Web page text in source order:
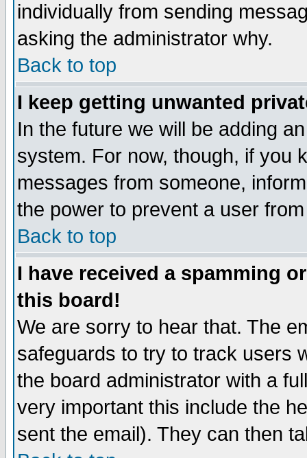
individually from sending
asking the administrator why.
Back to top
I keep getting unwanted
In the future we will be adding
system. For now, though, if you
messages from someone,
the power to prevent a user
Back to top
I have received a spamming
this board!
We are sorry to hear that. The
safeguards to try to track users
the board administrator with a
very important this include the
sent the email). They can then